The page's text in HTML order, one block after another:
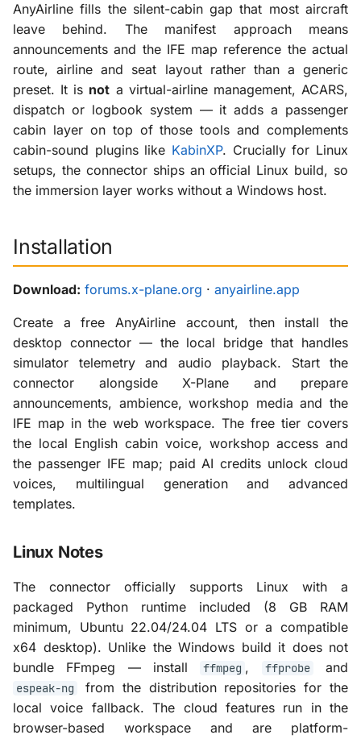
AnyAirline fills the silent-cabin gap that most aircraft
leave behind. The manifest approach means
announcements and the IFE map reference the actual
route, airline and seat layout rather than a generic
preset. It is not a virtual-airline management, ACARS,
dispatch or logbook system — it adds a passenger
cabin layer on top of those tools and complements
cabin-sound plugins like KabinXP. Crucially for Linux
setups, the connector ships an official Linux build, so
the immersion layer works without a Windows host.
Installation
Download: forums.x-plane.org · anyairline.app
Create a free AnyAirline account, then install the
desktop connector — the local bridge that handles
simulator telemetry and audio playback. Start the
connector alongside X-Plane and prepare
announcements, ambience, workshop media and the
IFE map in the web workspace. The free tier covers
the local English cabin voice, workshop access and
the passenger IFE map; paid AI credits unlock cloud
voices, multilingual generation and advanced
templates.
Linux Notes
The connector officially supports Linux with a
packaged Python runtime included (8 GB RAM
minimum, Ubuntu 22.04/24.04 LTS or a compatible
x64 desktop). Unlike the Windows build it does not
bundle FFmpeg — install
ffmpeg , ffprobe and
espeak-ng
from the distribution repositories for the
local voice fallback. The cloud features run in the
browser-based workspace and are platform-